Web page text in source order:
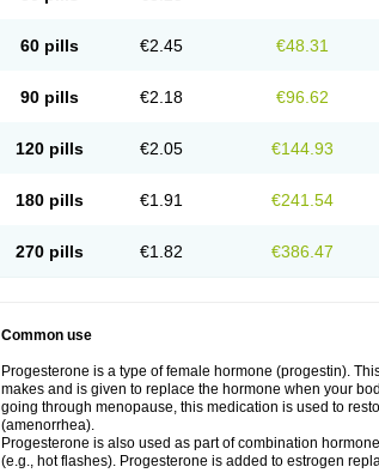
60 pills €2.45 €48.31
90 pills €2.18 €96.62
120 pills €2.05 €144.93
180 pills €1.91 €241.54
270 pills €1.82 €386.47
Common use
Progesterone is a type of female hormone (progestin).
makes and is given to replace the hormone when your
going through menopause, this medication is used to
(amenorrhea).
Progesterone is also used as part of combination
(e.g., hot flashes). Progesterone is added to estrogen